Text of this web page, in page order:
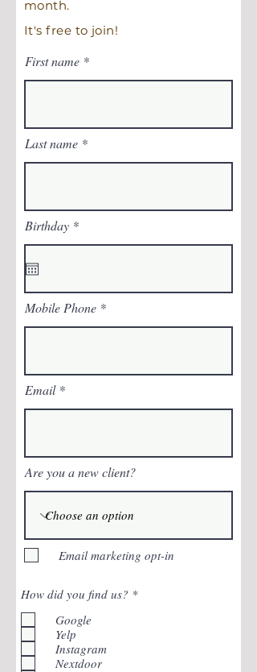
month.
It's free to join!
First name
Last name
Birthday *r
q
r
d
Mobile Phone
Email
Are you a new client?
Email marketing opt-in
How did you find us? *R
Google
Yelp
Instagram
Nextdoor